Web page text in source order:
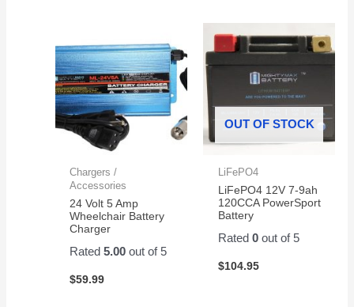
Chargers /
Accessories
24 Volt 5 Amp
Wheelchair Battery
Charger
Rated5.00 out of 5
$59.99
OUT OF STOCK
LiFePO4
LiFePO4 12V 7-9ah
120CCA PowerSport
Battery
Rated 0out of 5
$104.95